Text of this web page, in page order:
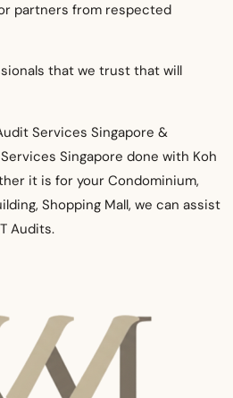
partners from respected
that we trust that will
Services Singapore &
Singapore done with Koh
it is for your Condominium,
Shopping Mall, we can assist
Audits.